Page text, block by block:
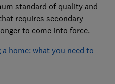
standard of quality and
requires secondary
to come into force.
a home: what you need to